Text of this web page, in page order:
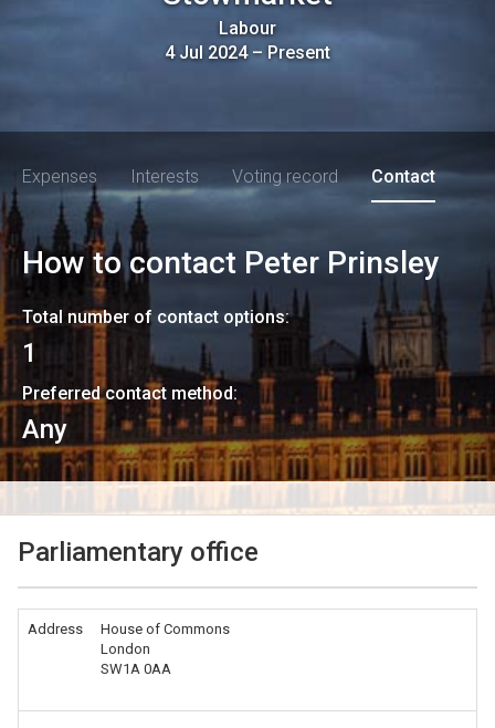
Labour
4 Jul 2024– Present
Expenses Interests Voting record Contact
How to contact Peter Prinsley
Total number of contact options:
1
Preferred contact method:
Any
Parliamentary office
Address
House of Commons
London
SW1A 0AA